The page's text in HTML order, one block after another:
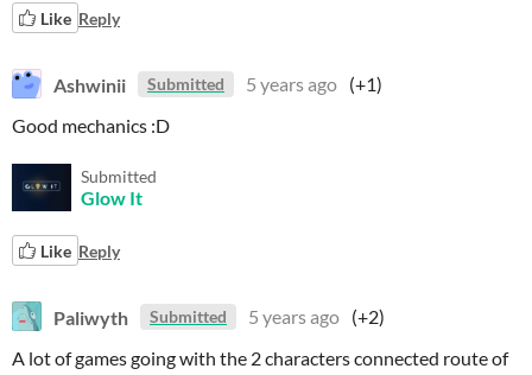
Like Reply
Ashwinii Submitted 5 years ago (+1)
Good mechanics :D
Submitted
Glow It
Like Reply
Paliwyth Submitted 5 years ago (+2)
A lot of games going with the 2 characters connected route of